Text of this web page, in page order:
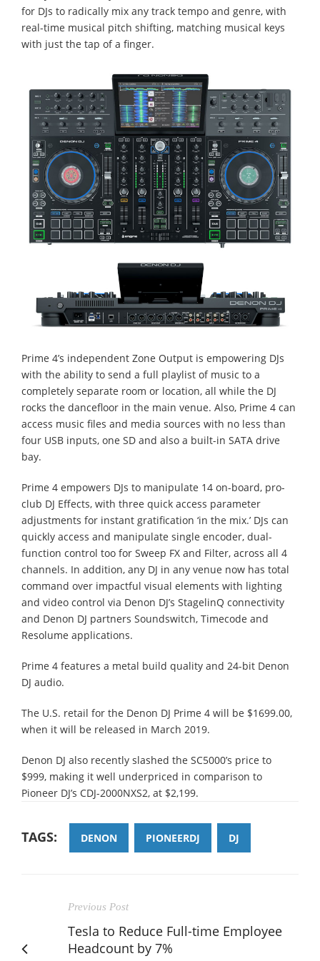
for DJs to radically mix any track tempo and genre, with
real-time musical pitch shifting, matching musical keys
with just the tap of a finger.
Prime 4’s independent Zone Output is empowering DJs
with the ability to send a full playlist of music to a
completely separate room or location, all while the DJ
rocks the dancefloor in the main venue. Also, Prime 4 can
access music files and media sources with no less than
four USB inputs, one SD and also a built-in SATA drive
bay.
Prime 4 empowers DJs to manipulate 14 on-board, pro-
club DJ Effects, with three quick access parameter
adjustments for instant gratification ‘in the mix.’ DJs can
quickly access and manipulate single encoder, dual-
function control too for Sweep FX and Filter, across all 4
channels. In addition, any DJ in any venue now has total
command over impactful visual elements with lighting
and video control via Denon DJ’s StagelinQ connectivity
and Denon DJ partners Soundswitch, Timecode and
Resolume applications.
Prime 4 features a metal build quality and 24-bit Denon
DJ audio.
The U.S. retail for the Denon DJ Prime 4 will be $1699.00,
when it will be released in March 2019.
Denon DJ also recently slashed the SC5000’s price to
$999, making it well underpriced in comparison to
Pioneer DJ’s CDJ-2000NXS2, at $2,199.
TAGS: DENON PIONEERDJ DJ
Previous Post
Tesla to Reduce Full-time Employee
Headcount by 7%